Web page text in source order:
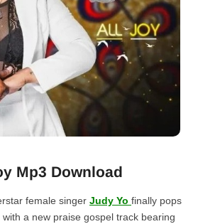
Mp3 Download
female singer Judy Yo finally pops
a new praise gospel track bearing